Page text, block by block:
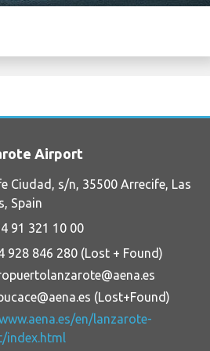
Airport
Ciudad, s/n, 35500 Arrecife, Las
Spain
91 321 10 00
928 846 280 (Lost + Found)
(Lost+Found)
en/lanzarote-
index.html